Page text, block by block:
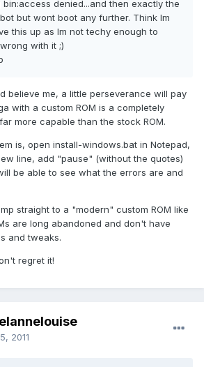
bin:access denied...and then exactly the
but wont boot any further. Think Im
this up as Im not techy enough to
with it ;)
believe me, a little perseverance will pay
with a custom ROM is a completely
more capable than the stock ROM.
is, open install-windows.bat in Notepad,
line, add "pause" (without the quotes)
be able to see what the errors are and
straight to a "modern" custom ROM like
are long abandoned and don't have
and tweaks.
regret it!
2011